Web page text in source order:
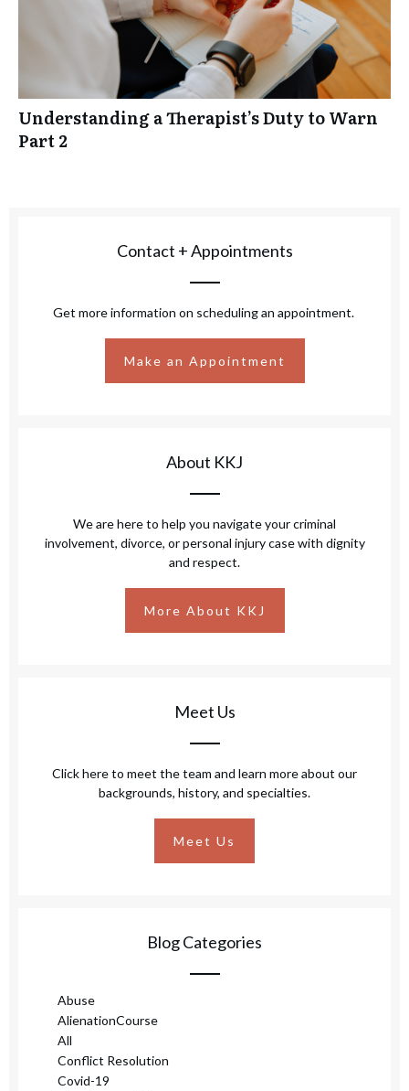
Understanding a Therapist’s Duty to Warn
Part 2
Contact + Appointments
Get more information on scheduling an appointment.
Make an Appointment
About KKJ
We are here to help you navigate your criminal
involvement, divorce, or personal injury case with dignity
and respect.
More About KKJ
Meet Us
Click here to meet the team and learn more about our
backgrounds, history, and specialties.
Meet Us
Blog Categories
Abuse
AlienationCourse
All
Conflict Resolution
Covid-19